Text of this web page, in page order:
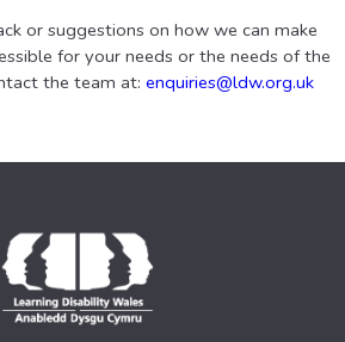
or suggestions on how we can make
for your needs or the needs of the
the team at: enquiries@ldw.org.uk